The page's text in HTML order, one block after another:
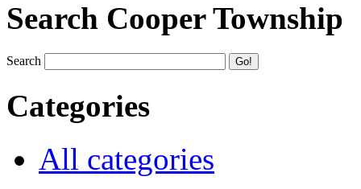
Search Cooper Township
Search
Categories
All categories